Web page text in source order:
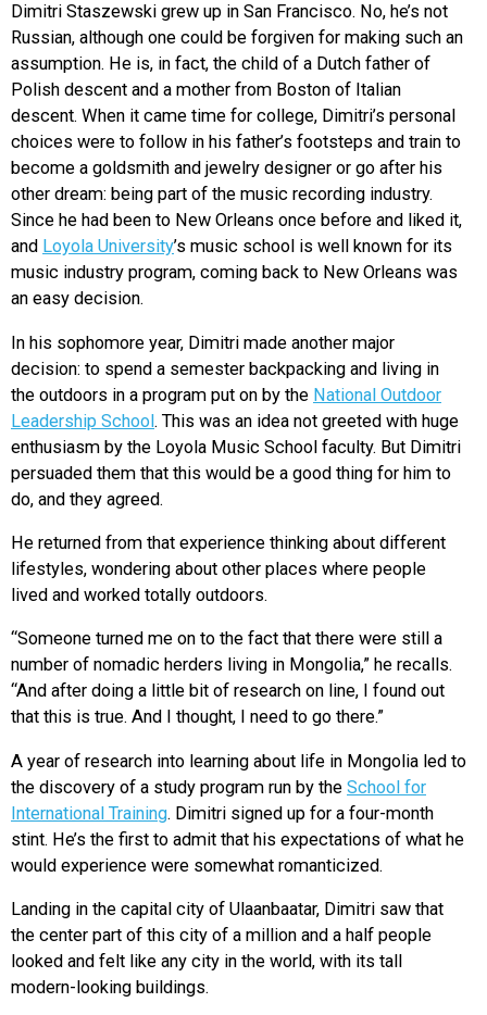
Dimitri Staszewski grew up in San Francisco. No, he’s not
Russian, although one could be forgiven for making such an
assumption. He is, in fact, the child of a Dutch father of
Polish descent and a mother from Boston of Italian
descent. When it came time for college, Dimitri’s personal
choices were to follow in his father’s footsteps and train to
become a goldsmith and jewelry designer or go after his
other dream: being part of the music recording industry.
Since he had been to New Orleans once before and liked it,
and Loyola University’s music school is well known for its
music industry program, coming back to New Orleans was
an easy decision.
In his sophomore year, Dimitri made another major
decision: to spend a semester backpacking and living in
the outdoors in a program put on by the National Outdoor
Leadership School. This was an idea not greeted with huge
enthusiasm by the Loyola Music School faculty. But Dimitri
persuaded them that this would be a good thing for him to
do, and they agreed.
He returned from that experience thinking about different
lifestyles, wondering about other places where people
lived and worked totally outdoors.
“Someone turned me on to the fact that there were still a
number of nomadic herders living in Mongolia,” he recalls.
“And after doing a little bit of research on line, I found out
that this is true. And I thought, I need to go there.”
A year of research into learning about life in Mongolia led to
the discovery of a study program run by the School for
International Training. Dimitri signed up for a four-month
stint. He’s the first to admit that his expectations of what he
would experience were somewhat romanticized.
Landing in the capital city of Ulaanbaatar, Dimitri saw that
the center part of this city of a million and a half people
looked and felt like any city in the world, with its tall
modern-looking buildings.